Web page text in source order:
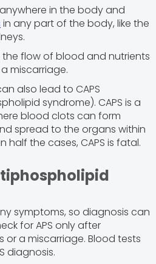
in the body and
in any part of the body, like the
flow of blood and nutrients
miscarriage.
also lead to CAPS
syndrome). CAPS is a
blood clots can form
spread to the organs within
half the cases, CAPS is fatal.
symptoms, so diagnosis can
for APS only after
a miscarriage. Blood tests
diagnosis.